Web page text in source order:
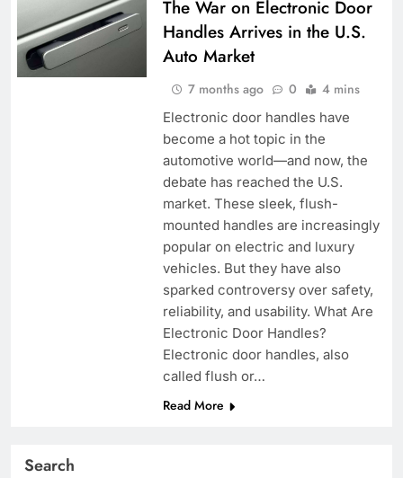
The War on Electronic Door
Handles Arrives in the U.S.
Auto Market
7 months ago 0 4 mins
Electronic door handles have
become a hot topic in the
automotive world—and now, the
debate has reached the U.S.
market. These sleek, flush-
mounted handles are increasingly
popular on electric and luxury
vehicles. But they have also
sparked controversy over safety,
reliability, and usability. What Are
Electronic Door Handles?
Electronic door handles, also
called flush or…
Read More
Search